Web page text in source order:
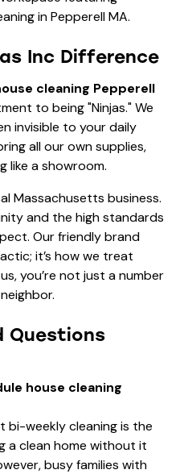
Inc Difference
cleaning Pepperell
to being "Ninjas." We
invisible to your daily
all our own supplies,
like a showroom.
Massachusetts business.
and the high standards
Our friendly brand
it’s how we treat
you’re not just a number
Questions
house cleaning
weekly cleaning is the
a clean home without it
busy families with